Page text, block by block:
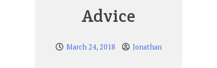
Advice
March 24, 2018 Jonathan